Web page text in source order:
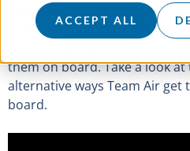
ACCEPT ALL
It generally takes thirty
to get an impression of you,
and quickly aligning it with
them on board. Take a look
alternative ways Team Air get
board.